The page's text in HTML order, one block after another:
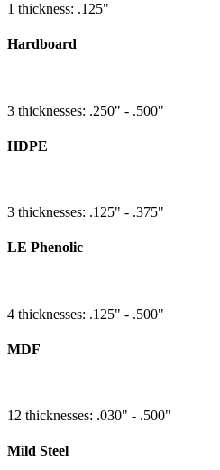
1 thickness: .125"
Hardboard
3 thicknesses: .250" - .500"
HDPE
3 thicknesses: .125" - .375"
LE Phenolic
4 thicknesses: .125" - .500"
MDF
12 thicknesses: .030" - .500"
Mild Steel